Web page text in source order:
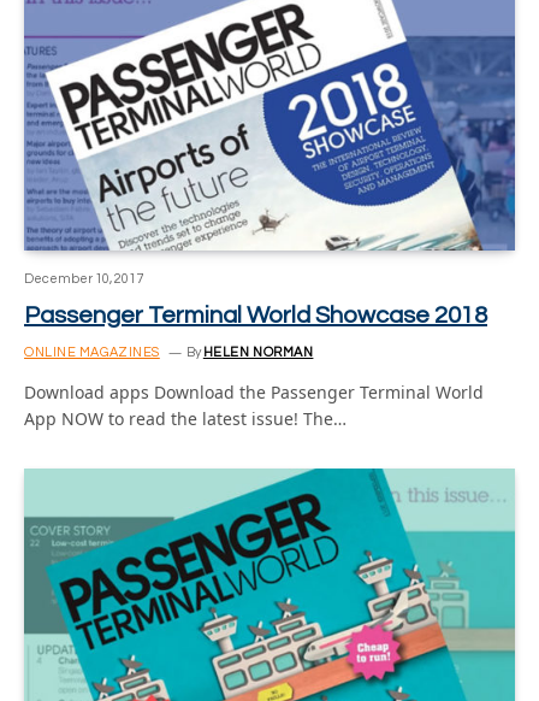
December 10, 2017
Passenger Terminal World Showcase 2018
ONLINE MAGAZINES By HELEN NORMAN
Download apps Download the Passenger Terminal World
App NOW to read the latest issue! The…